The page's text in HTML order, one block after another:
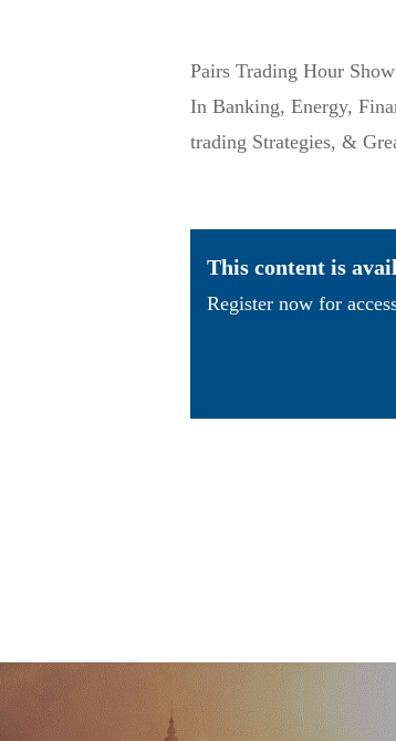
Pairs Trading Hour
In Banking, Energy,
trading Strategies, &
This content is
Register now for